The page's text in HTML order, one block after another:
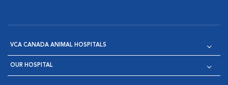
VCA CANADA ANIMAL HOSPITALS
OUR HOSPITAL